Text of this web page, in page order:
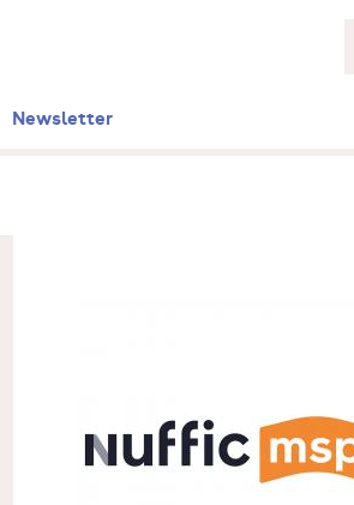
Newsletter